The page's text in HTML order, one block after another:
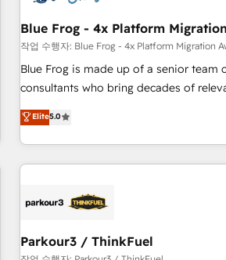
integrations 📈 End-to-End Revenue Acceleration • Lifecycle
marketing and pipeline growth
enablement tools and CRM optimization
strategies with customer journey mapping 🏅 Elite-
HubSpot Execution • 750+ onboardings
and service hubs • Built-in flexibility for
brands
Blue Frog - 4x Platform
작업 수행자: Blue Frog - 4x Platform Migration
Blue Frog is made up of a senior team
consultants who bring decades of
experience to our client engagements. "Blue Frog is a top,
trusted partner in HubSpot's ecosystem
team brings over a decade of
with deep knowledge of the HubSpot
helping our customers grow and
Frog in the HubSpot ecosystem leading
customers!" - Yamini Rangan, CEO of HubSpot “Our
Elite5.0
Parkour3 / ThinkFuel